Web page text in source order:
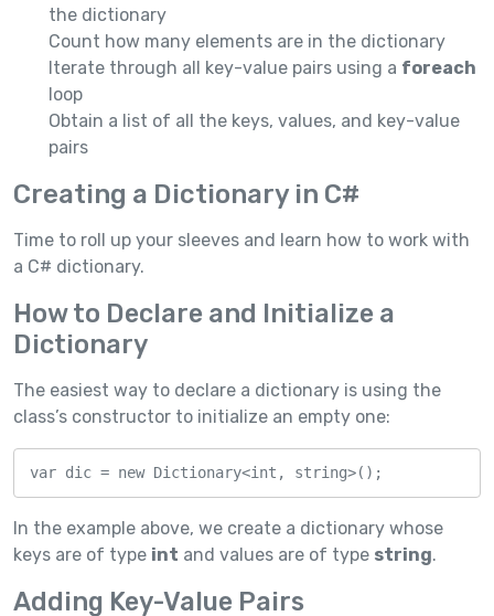
the dictionary
Count how many elements are in the dictionary
Iterate through all key-value pairs using a foreach
loop
Obtain a list of all the keys, values, and key-value
pairs
Creating a Dictionary in C#
Time to roll up your sleeves and learn how to work with
a C# dictionary.
How to Declare and Initialize a
Dictionary
The easiest way to declare a dictionary is using the
class’s constructor to initialize an empty one:
var dic = new Dictionary<int, string>();
In the example above, we create a dictionary whose
keys are of type int and values are of type string.
Adding Key-Value Pairs